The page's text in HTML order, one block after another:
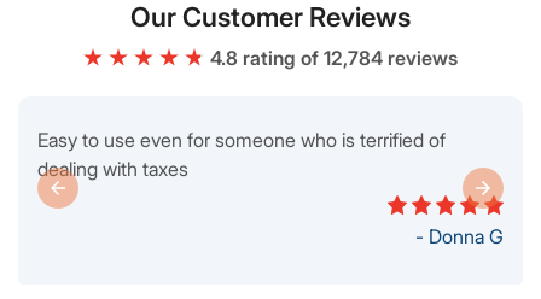
Our Customer Reviews
4.8 rating of 12,784 reviews
Easy to use even for someone who is terrified of
dealing with taxes
- Donna G